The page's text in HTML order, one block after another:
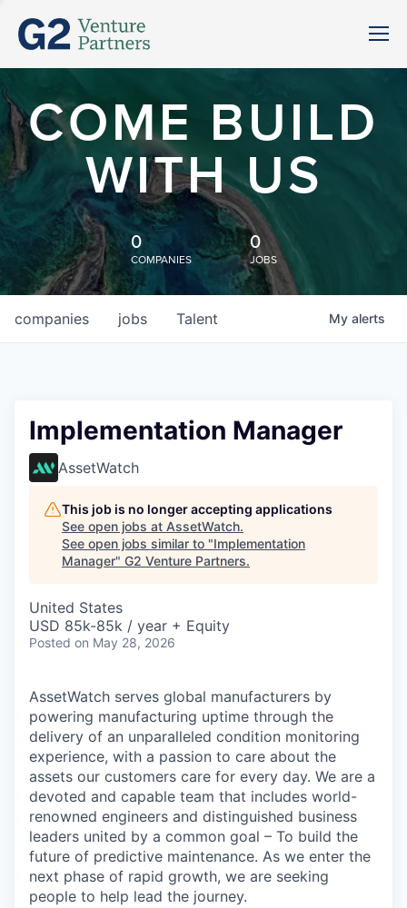
COME BUILD
WITH US
0
COMPANIES
0
JOBS
jobs
companies Talent My alerts
Implementation Manager
AssetWatch
This job is no longer accepting applications
See open jobs at AssetWatch.
See open jobs similar to "Implementation
Manager" G2 Venture Partners.
United States
USD 85k-85k / year + Equity
Posted on May 28, 2026
AssetWatch serves global manufacturers by
powering manufacturing uptime through the
delivery of an unparalleled condition monitoring
experience, with a passion to care about the
assets our customers care for every day. We are a
devoted and capable team that includes world-
renowned engineers and distinguished business
leaders united by a common goal – To build the
future of predictive maintenance. As we enter the
next phase of rapid growth, we are seeking
people to help lead the journey.